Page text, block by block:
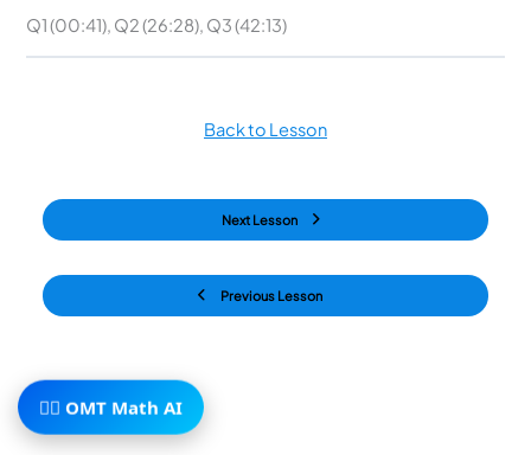
Q1 (00:41), Q2 (26:28), Q3 (42:13)
Previous Lesson
Back to Lesson
Next Lesson
🧙‍♂️ OMT Math AI